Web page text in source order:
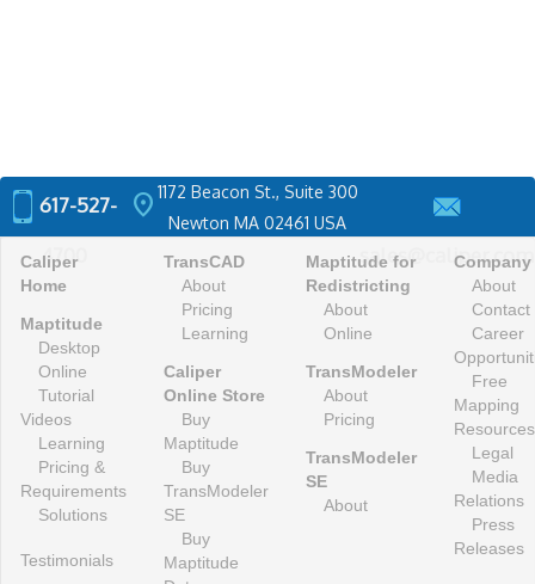
617-527-
4700
location_on 1172 Beacon St., Suite 300
Newton MA 02461 USA
sales@caliper.com
Caliper
Home
Maptitude
Desktop
Online
Tutorial
Videos
Learning
Pricing &
Requirements
Solutions
Testimonials
TransCAD
About
Pricing
Learning
Caliper
Online Store
Buy
Maptitude
Buy
TransModeler
SE
Buy
Maptitude
Maptitude for
Redistricting
About
Online
TransModeler
About
Pricing
TransModeler
SE
About
Company
About
Contact
Career
Free
Mapping
Resources
Legal
Media
Relations
Press
Releases